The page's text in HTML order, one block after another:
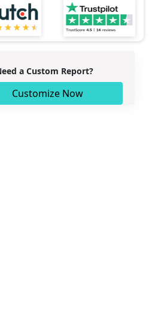
a Custom Report?
Customize Now